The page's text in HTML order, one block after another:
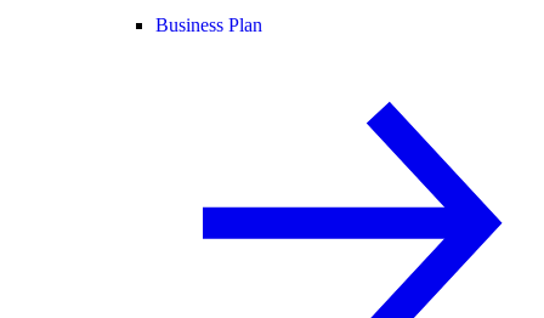
Business Plan